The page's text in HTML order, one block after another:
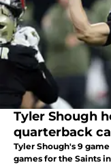
Tyler Shough
quarterback
Tyler Shough's 9
games for the Saints